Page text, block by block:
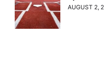
AUGUST 2,